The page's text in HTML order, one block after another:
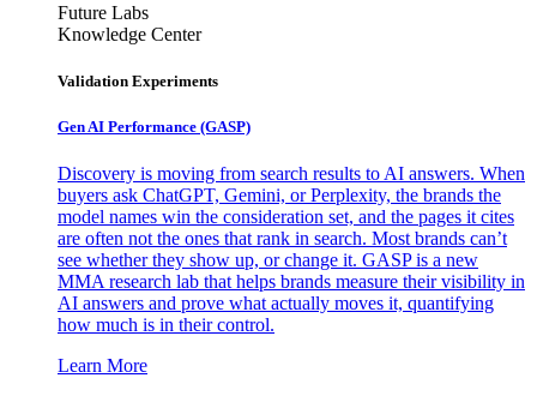
Future Labs
Knowledge Center
Validation Experiments
Gen AI Performance (GASP)
Discovery is moving from search results to AI answers. When
buyers ask ChatGPT, Gemini, or Perplexity, the brands the
model names win the consideration set, and the pages it cites
are often not the ones that rank in search. Most brands can’t
see whether they show up, or change it. GASP is a new
MMA research lab that helps brands measure their visibility in
AI answers and prove what actually moves it, quantifying
how much is in their control.
Learn More